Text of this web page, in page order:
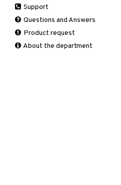
Normal skin
Oily skin
Sensitive skin
Self-tanner
Serum
Special products
Sun protection products
Manicure
Self-tanner
Shower gel & Soap
Sun protection products
Hair loss
Shampoo
Styling
Eau de toilette
Gift set
Complementary
products
Eye cream
Facial Mask
Support
Questions and Answers
Product request
About the department